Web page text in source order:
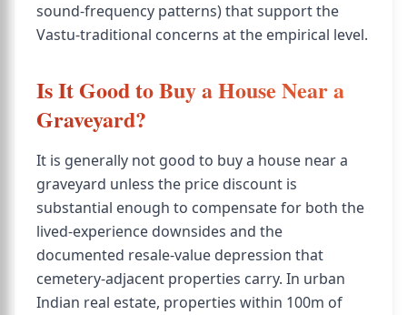
sound-frequency patterns) that support the
Vastu-traditional concerns at the empirical level.
Is It Good to Buy a House Near a
Graveyard?
It is generally not good to buy a house near a
graveyard unless the price discount is
substantial enough to compensate for both the
lived-experience downsides and the
documented resale-value depression that
cemetery-adjacent properties carry. In urban
Indian real estate, properties within 100m of